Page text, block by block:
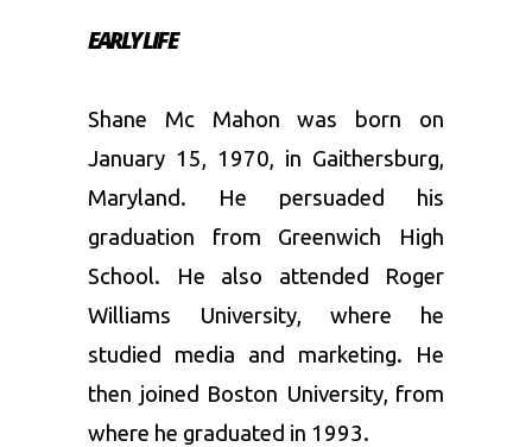
EARLY LIFE
Shane Mc Mahon was born on
January 15, 1970, in Gaithersburg,
Maryland. He persuaded his
graduation from Greenwich High
School. He also attended Roger
Williams University, where he
studied media and marketing. He
then joined Boston University, from
where he graduated in 1993.